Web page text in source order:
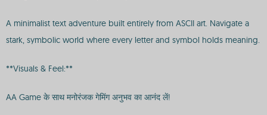
A minimalist text adventure built entirely from ASCII art. Navigate a
stark, symbolic world where every letter and symbol holds meaning.
**Visuals & Feel:**
AA Game के साथ मनोरंजक गेमिंग अनुभव का आनंद लें!